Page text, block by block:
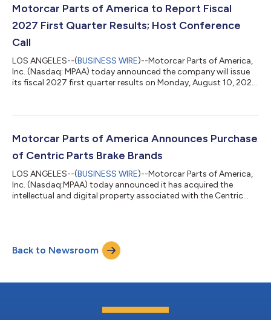
milestones and solid position within the automotive
Motorcar Parts of America to Report Fiscal
2027 First Quarter Results; Host Conference
Call
LOS ANGELES--(BUSINESS WIRE)--Motorcar Parts of America,
Inc. (Nasdaq: MPAA) today announced the company will issue
its fiscal 2027 first quarter results on Monday, August 10, 2026.
conference call the same day at 10:00 a.m. Pacific time to
will be open to all interested investors either through a live Web
Motorcar Parts of America Announces Purchase
of Centric Parts Brake Brands
LOS ANGELES--(BUSINESS WIRE)--Motorcar Parts of America,
Inc. (Nasdaq:MPAA) today announced it has acquired the
intellectual and digital property associated with the Centric
the U.S. Bankruptcy Code. The transaction was structured
without assuming operational liabilities and certain assets were
transferred free-and-clear...
Back to Newsroom